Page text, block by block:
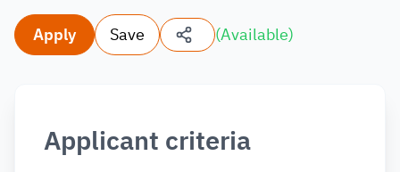
Apply Save (Available)
Applicant criteria